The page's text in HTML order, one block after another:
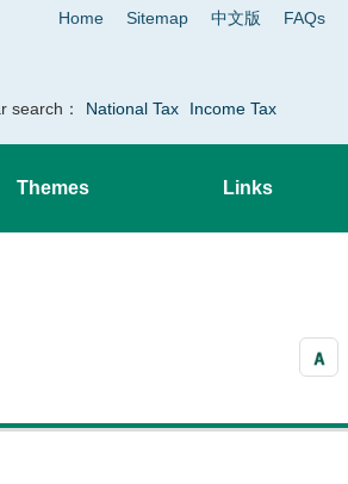
Home Sitemap 中文版 FAQs
search： National Tax Income Tax
Themes Links